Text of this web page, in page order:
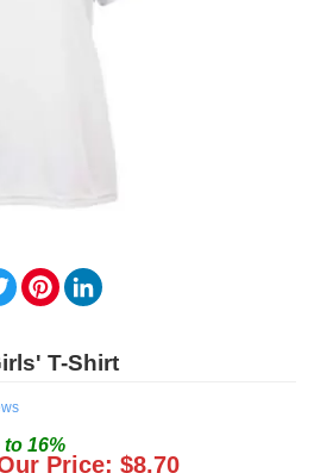
TwitterPinterest
T-Shirt
to 16%
Price: $8.70